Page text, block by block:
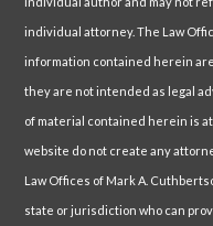
individual attorney. The Law
information contained herein
they are not intended as legal
of material contained herein is
website do not create any
Law Offices of Mark A.
state or jurisdiction who can